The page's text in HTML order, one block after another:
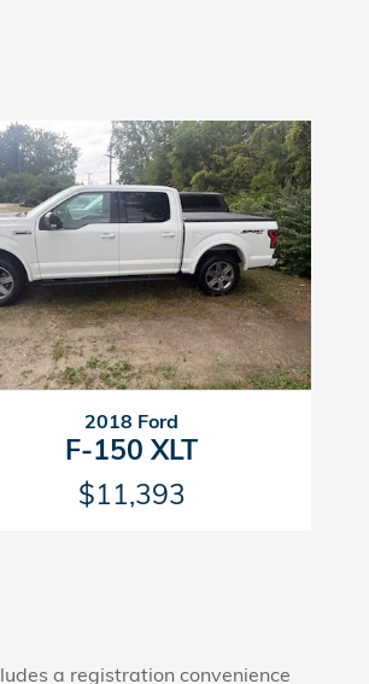
2018 Ford
F-150 XLT
$11,393
a registration convenience